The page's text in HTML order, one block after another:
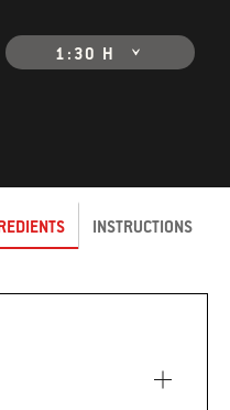
1:30 H
INSTRUCTIONS